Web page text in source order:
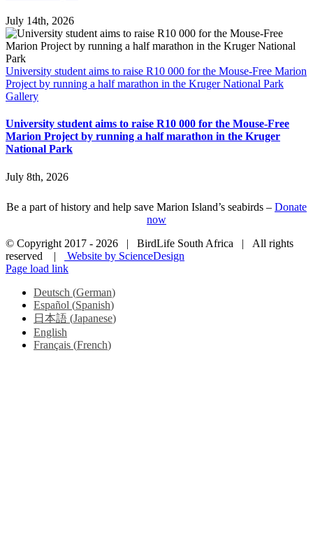
July 14th, 2026
University student aims to raise R10 000 for the Mouse-Free Marion
Project by running a half marathon in the Kruger National Park
Gallery
University student aims to raise R10 000 for the Mouse-Free
Marion Project by running a half marathon in the Kruger
National Park
July 8th, 2026
Be a part of history and help save Marion Island’s seabirds – Donate
now
© Copyright 2017 - 2026 | BirdLife South Africa | All rights
reserved |
Website by ScienceDesign
Page load link
Deutsch (German)
Español (Spanish)
日本語 (Japanese)
English
Français (French)